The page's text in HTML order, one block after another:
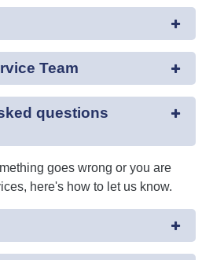
Team
questions
goes wrong or you are
here's how to let us know.